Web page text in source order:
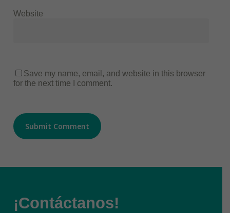
Website
Save my name, email, and website in this browser
for the next time I comment.
¡Contáctanos!